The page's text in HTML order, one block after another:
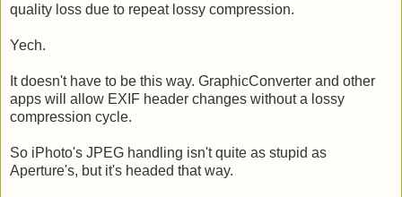
quality loss due to repeat lossy compression.
Yech.
It doesn't have to be this way. GraphicConverter and other
apps will allow EXIF header changes without a lossy
compression cycle.
So iPhoto's JPEG handling isn't quite as stupid as
Aperture's, but it's headed that way.